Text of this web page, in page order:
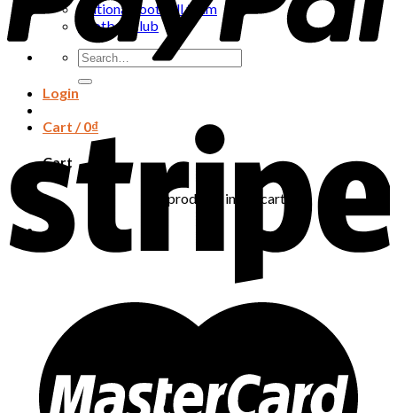
National football team
Football club
Search
for:
Login
Cart /0₫
Cart
No products in the cart.